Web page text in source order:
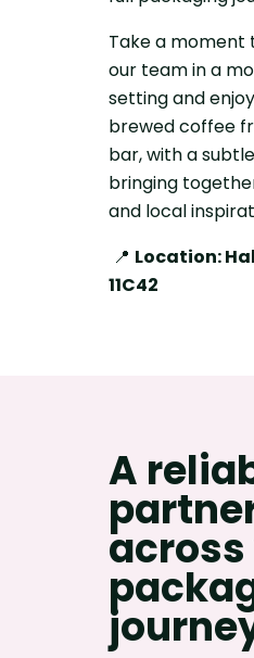
Take a
our team in a
setting and
brewed coffee
bar, with a
bringing
and local
📍 Location:
11C42
A